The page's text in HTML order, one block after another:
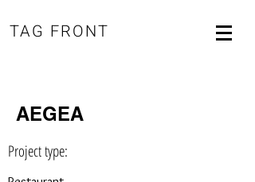
TAG FRONT
AEGEA
Project type: